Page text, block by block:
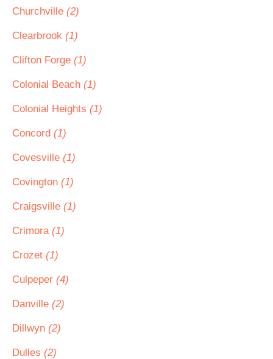
Churchville (2)
Clearbrook (1)
Clifton Forge (1)
Colonial Beach (1)
Colonial Heights (1)
Concord (1)
Covesville (1)
Covington (1)
Craigsville (1)
Crimora (1)
Crozet (1)
Culpeper (4)
Danville (2)
Dillwyn (2)
Dulles (2)